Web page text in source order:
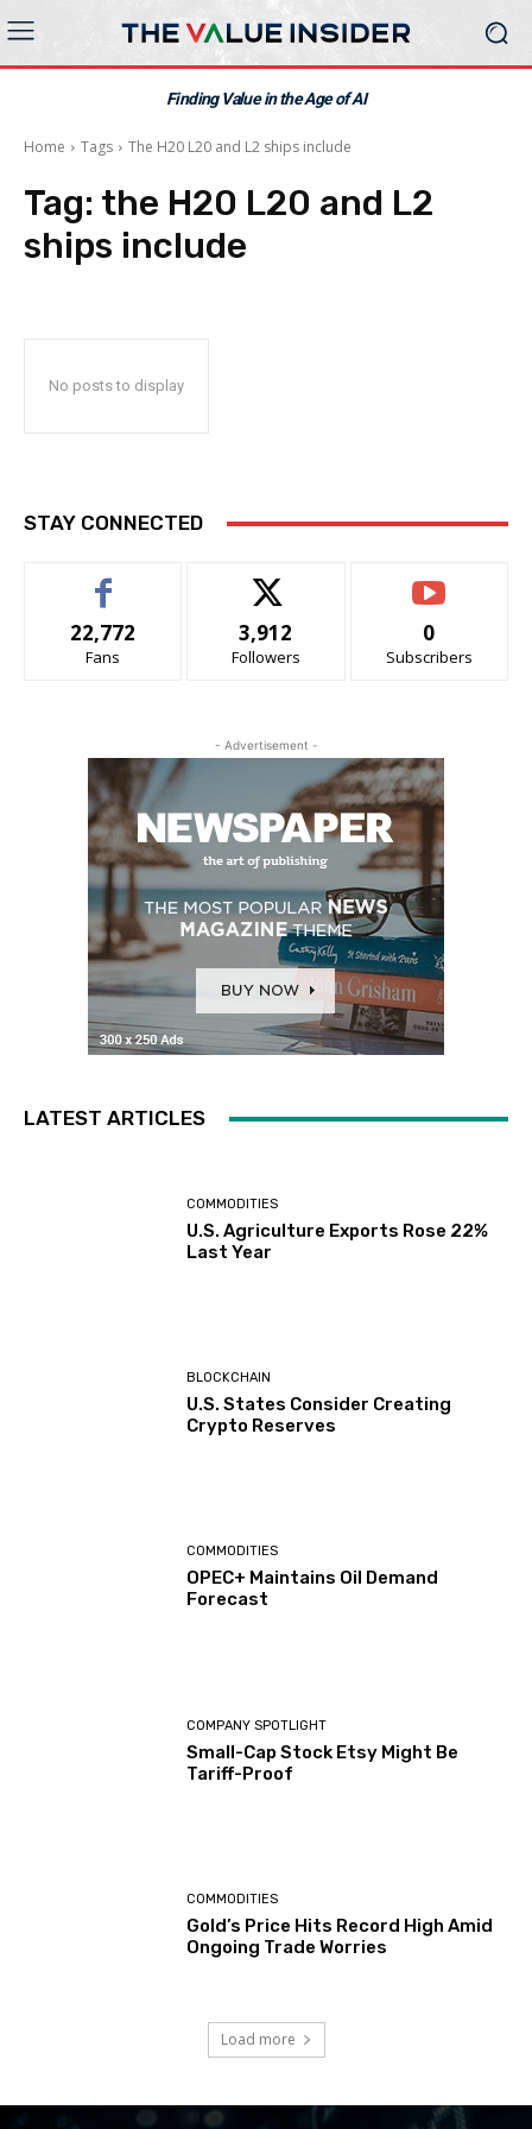
Finding Value in the Age of AI
Home Tags The H20 L20 and L2 ships include
Tag: the H20 L20 and L2
ships include
No posts to display
STAY CONNECTED
22,772
Fans
3,912
Followers
0
Subscribers
- Advertisement -
LATEST ARTICLES
COMMODITIES
U.S. Agriculture Exports Rose 22%
Last Year
BLOCKCHAIN
U.S. States Consider Creating
Crypto Reserves
COMMODITIES
OPEC+ Maintains Oil Demand
Forecast
COMPANY SPOTLIGHT
Small-Cap Stock Etsy Might Be
Tariff-Proof
COMMODITIES
Gold’s Price Hits Record High Amid
Ongoing Trade Worries
Load more